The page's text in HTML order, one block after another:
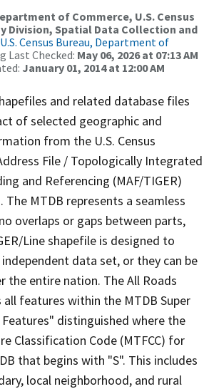
of Commerce, U.S. Census
Division, Spatial Data Collection and
U.S. Census Bureau, Department of
Last Checked: May 06, 2026 at 07:13 AM
January 01, 2014 at 12:00 AM
and related database files
of selected geographic and
from the U.S. Census
File / Topologically Integrated
and Referencing (MAF/TIGER)
The MTDB represents a seamless
overlaps or gaps between parts,
Line shapefile is designed to
data set, or they can be
the entire nation. The All Roads
all features within the MTDB Super
distinguished where the
Classification Code (MTFCC) for
that begins with "S". This includes
local neighborhood, and rural